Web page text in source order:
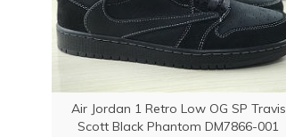
Air Jordan 1 Retro Low OG SP Travis
Scott Black Phantom DM7866-001